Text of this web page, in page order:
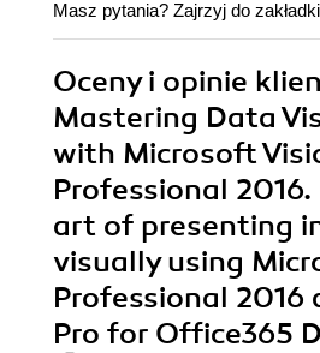
Masz pytania? Zajrzyj do zakładki
Oceny i opinie
Mastering Data
with Microsoft
Professional
art of presenting
visually using
Professional 2016
Pro for Office365